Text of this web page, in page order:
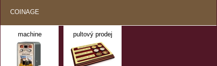
COINAGE
machine pultový prodej